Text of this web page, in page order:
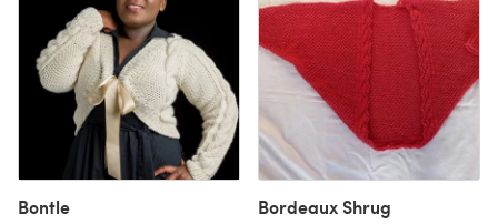
Bontle Bordeaux Shrug